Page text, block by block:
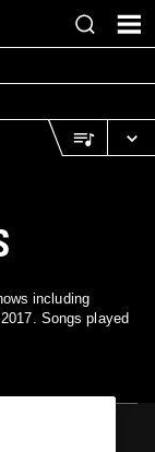
including
Songs played